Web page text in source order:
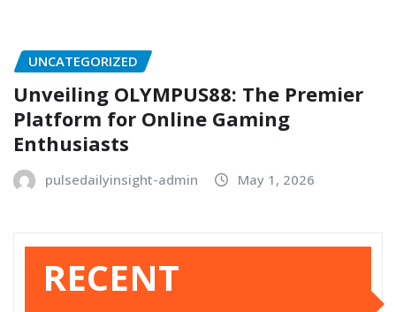
UNCATEGORIZED
Unveiling OLYMPUS88: The Premier
Platform for Online Gaming
Enthusiasts
pulsedailyinsight-admin May 1, 2026
RECENT